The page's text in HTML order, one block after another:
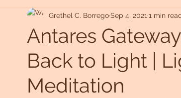
Healing Spiritual Guide
Starseed Untitled Category
Antares
Back to Light |
Meditation
Grethel C. BorregoSep 4, 2021 1 min